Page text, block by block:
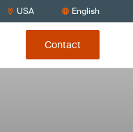
USA English
Contact